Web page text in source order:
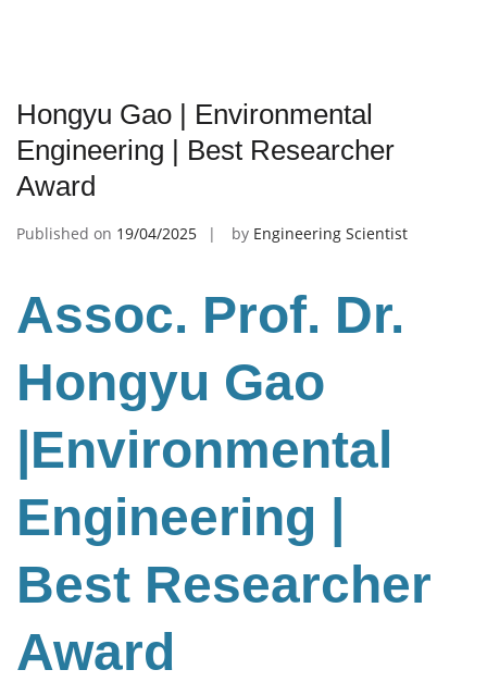
Hongyu Gao | Environmental
Engineering | Best Researcher
Award
Published on 19/04/2025 by Engineering Scientist
Assoc. Prof. Dr.
Hongyu Gao
|Environmental
Engineering |
Best Researcher
Award